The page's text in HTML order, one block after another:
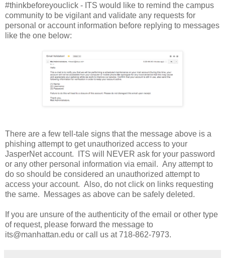
#thinkbeforeyouclick - ITS would like to remind the campus
community to be vigilant and validate any requests for
personal or account information before replying to messages
like the one below:
There are a few tell-tale signs that the message above is a
phishing attempt to get unauthorized access to your
JasperNet account. ITS will NEVER ask for your password
or any other personal information via email. Any attempt to
do so should be considered an unauthorized attempt to
access your account. Also, do not click on links requesting
the same. Messages as above can be safely deleted.
If you are unsure of the authenticity of the email or other type
of request, please forward the message to
its@manhattan.edu or call us at 718-862-7973.